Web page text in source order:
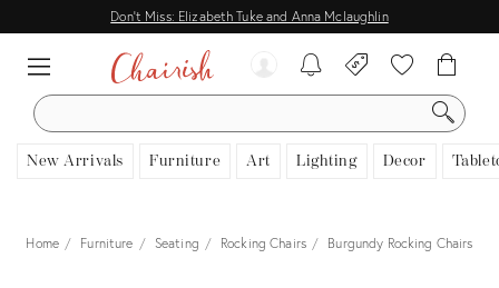
Don't Miss: Elizabeth Tuke and Anna Mclaughlin
SEARCH
New Arrivals Furniture Art Lighting Decor
Home Furniture Seating Rocking Chairs Burgundy Rocking Chairs